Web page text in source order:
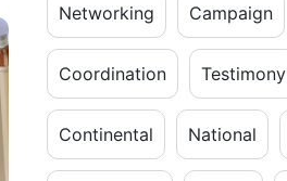
Networking Campaign
Coordination Testimony
Continental National